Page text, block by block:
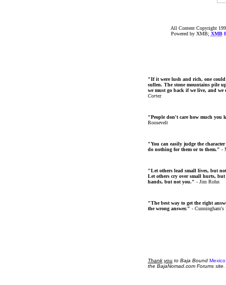
All Content Copyright
Powered by XMB; XMB
"If it were lush and rich, one
sullen. The stone mountains pile
we must go back if we live, and
Cortez
"People don't care how much you
Roosevelt
"You can easily judge the
do nothing for them or to them." -
"Let others lead small lives, but
Let others cry over small hurts, but
hands, but not you." - Jim Rohn
"The best way to get the right
the wrong answer." - Cunningham's
Thank you to Baja Bound
the BajaNomad.com Forums site.